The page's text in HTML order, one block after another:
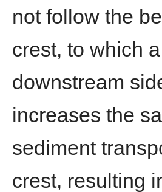
not follow the
crest, to which
downstream
increases the
sediment
crest, resulting